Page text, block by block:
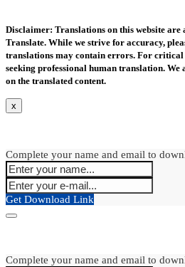
Disclaimer: Translations on this website are
Translate. While we strive for accuracy,
translations may contain errors. For critical
seeking professional human translation.
on the translated content.
x
Complete your name and email to
Get Download Link
Complete your name and email to